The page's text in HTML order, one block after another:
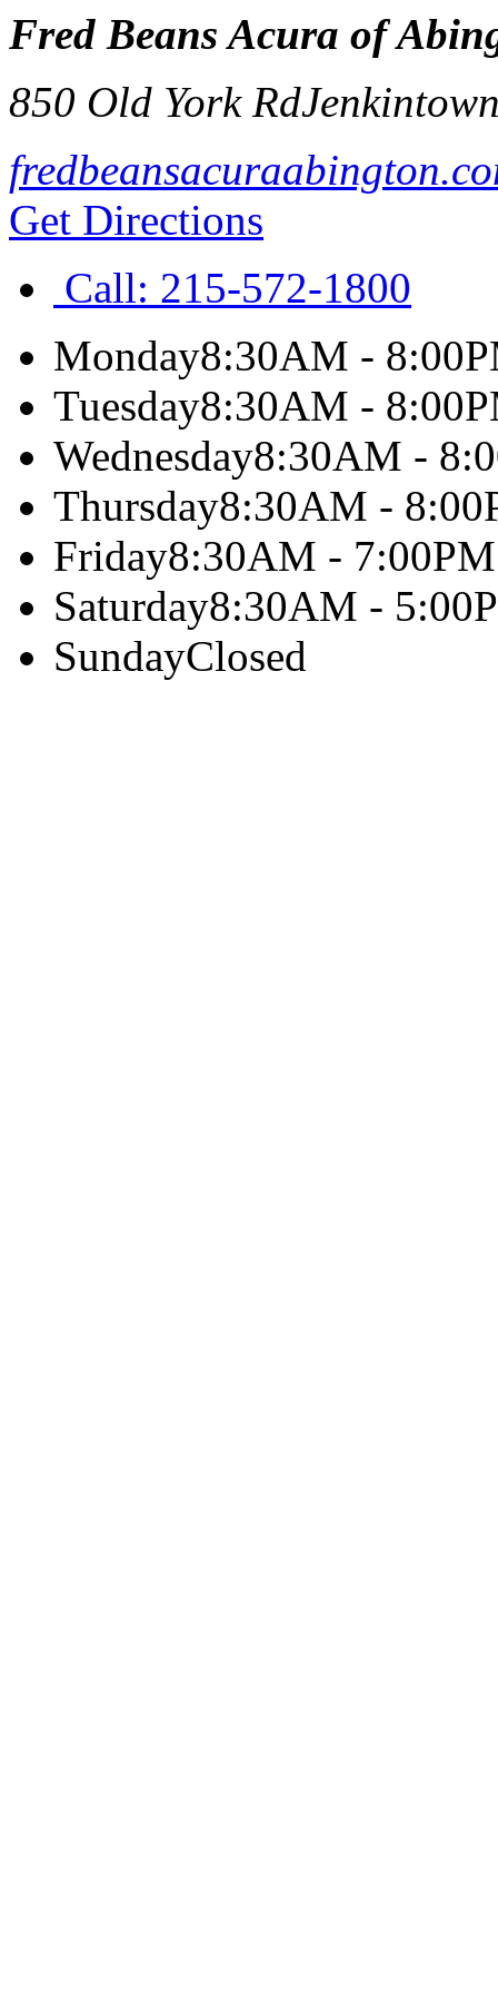
Fred Beans Acura of
850 Old York Rd
Get Directions
Call: 215-572-1800
Monday8:30AM -
Tuesday8:30AM -
Wednesday8:30AM -
Thursday8:30AM -
Friday8:30AM - 7:00PM
Saturday8:30AM -
SundayClosed